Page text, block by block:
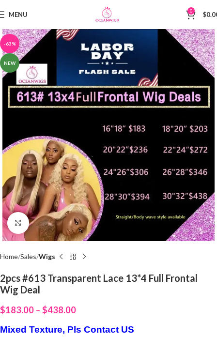
MENU 0 $
-63%
NEW
Click to enlarge
Home Sales Wigs
2pcs #613 Transparent Lace 13*4 Full Frontal
Wig Deal
$183.00 – $438.00
Mixed Texture, Pls Contact US